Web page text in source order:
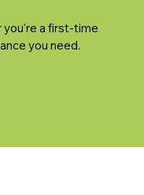
a first-time
you need.